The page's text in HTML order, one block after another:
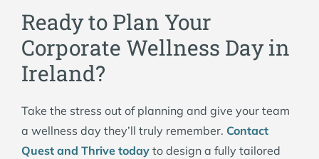
Ready to Plan Your
Corporate Wellness Day in
Ireland?
Take the stress out of planning and give your team
a wellness day they’ll truly remember. Contact
Quest and Thrive today to design a fully tailored